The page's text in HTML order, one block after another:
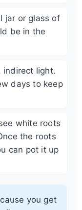
jar or glass of
be in the
indirect light.
days to keep
white roots
the roots
can pot it up
you get